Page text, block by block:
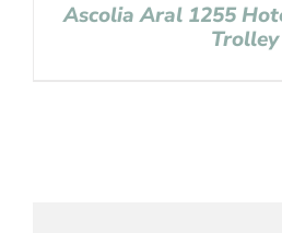
Ascolia Aral 1255
Trolley